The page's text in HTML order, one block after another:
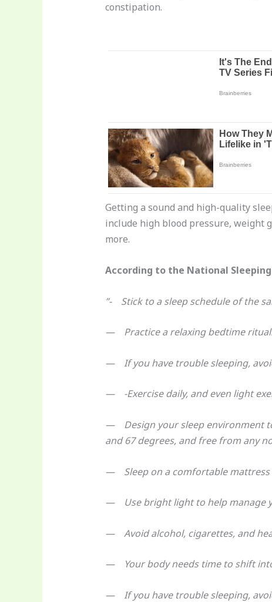
constipation.
Getting a sound and high-quality
include high blood pressure, weight
more.
According to the National
”- Stick to a sleep schedule of the
— Practice a relaxing bedtime
— If you have trouble sleeping,
— -Exercise daily, and even light
— Design your sleep environment
and 67 degrees, and free from any
— Sleep on a comfortable mattress
— Use bright light to help manage
— Avoid alcohol, cigarettes, and
— Your body needs time to shift
— If you have trouble sleeping,